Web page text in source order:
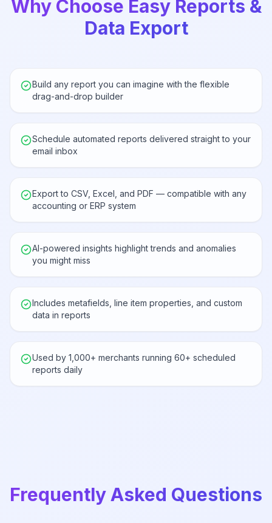
Why Choose Easy Reports &
Data Export
Build any report you can imagine with the flexible
drag-and-drop builder
Schedule automated reports delivered straight to your
email inbox
Export to CSV, Excel, and PDF — compatible with any
accounting or ERP system
AI-powered insights highlight trends and anomalies
you might miss
Includes metafields, line item properties, and custom
data in reports
Used by 1,000+ merchants running 60+ scheduled
reports daily
Frequently Asked Questions